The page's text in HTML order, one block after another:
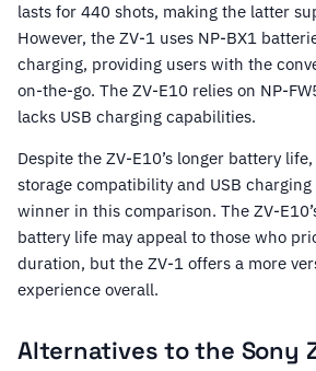
lasts for 440 shots, making the latter
However, the ZV-1 uses NP-BX1
charging, providing users with the
on-the-go. The ZV-E10 relies on NP-
lacks USB charging capabilities.
Despite the ZV-E10’s longer battery
storage compatibility and USB
winner in this comparison. The ZV-
battery life may appeal to those who
duration, but the ZV-1 offers a more
experience overall.
Alternatives to the Sony